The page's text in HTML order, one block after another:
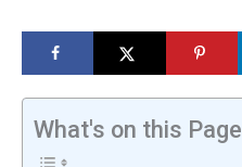
What's on this Page